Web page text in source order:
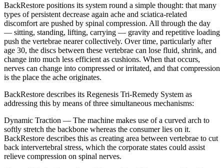
BackRestore positions its system round a simple thought: that many
types of persistent decrease again ache and sciatica-related
discomfort are pushed by spinal compression. All through the day
— sitting, standing, lifting, carrying — gravity and repetitive loading
push the vertebrae nearer collectively. Over time, particularly after
age 30, the discs between these vertebrae can lose fluid, shrink, and
change into much less efficient as cushions. When that occurs,
nerves can change into compressed or irritated, and that compression
is the place the ache originates.
BackRestore describes its Regenesis Tri-Remedy System as
addressing this by means of three simultaneous mechanisms:
Dynamic Traction — The machine makes use of a curved arch to
softly stretch the backbone whereas the consumer lies on it.
BackRestore describes this as creating area between vertebrae to cut
back intervertebral stress, which the corporate states could assist
relieve compression on spinal nerves.